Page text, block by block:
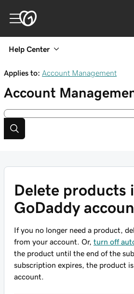
Help Center
Applies to: Account Management
Account
Delete products
GoDaddy
If you no longer need a product,
from your account. Or, turn off
the product until the end of the
subscription expires, the product
account.